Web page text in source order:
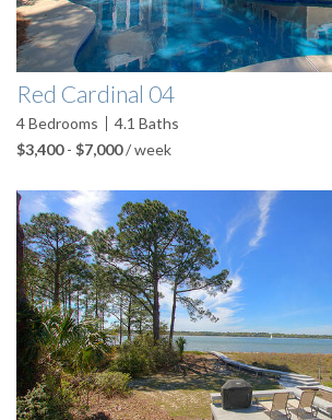
Red Cardinal 04
4Bedrooms 4.1 Baths
$3,400- $7,000/ week